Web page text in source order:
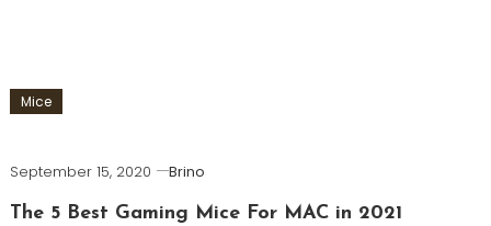
Mice
September 15, 2020
Brino
The 5 Best Gaming Mice For MAC in 2021